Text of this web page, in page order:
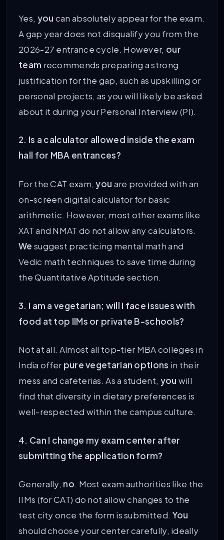
Yes, you can absolutely appear for the exam.
A gap year does not disqualify you from the
2026-27 entrance cycle. However, our
team recommends preparing a strong
justification for the gap, such as upskilling or
personal projects, as you will likely be asked
about it during your Personal Interview (PI).
2. Is a calculator allowed inside the exam
hall for MBA entrances?
For the CAT exam,you are provided with an
on-screen digital calculator for basic
arithmetic. However, most other exams like
XAT and NMAT do not allow any calculators.
We suggest practicing mental math and
Vedic math techniques to save time during
the Quantitative Aptitude section.
3. I am a vegetarian; will I face issues with
food at top IIMs or private B-schools?
Not at all. Almost all top-tier MBA colleges in
India offer pure vegetarian options in their
mess and cafeterias. As a student, you will
find that diversity in dietary preferences is
well-respected within the campus culture.
4. Can I change my exam center after
submitting the application form?
Generally, no. Most exam authorities like the
IIMs (for CAT) do not allow changes to the
test city once the form is submitted. You
should choose your center carefully, ideally